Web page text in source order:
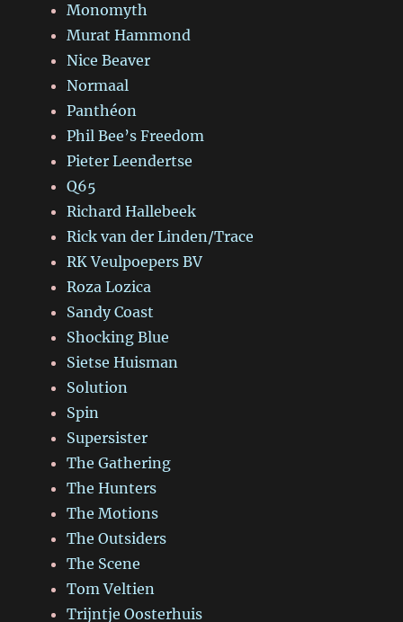
Monomyth
Murat Hammond
Nice Beaver
Normaal
Panthéon
Phil Bee’s Freedom
Pieter Leendertse
Q65
Richard Hallebeek
Rick van der Linden/Trace
RK Veulpoepers BV
Roza Lozica
Sandy Coast
Shocking Blue
Sietse Huisman
Solution
Spin
Supersister
The Gathering
The Hunters
The Motions
The Outsiders
The Scene
Tom Veltien
Trijntje Oosterhuis